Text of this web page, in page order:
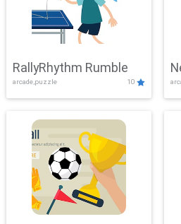
RallyRhythm Rumble
arcade,puzzle 10